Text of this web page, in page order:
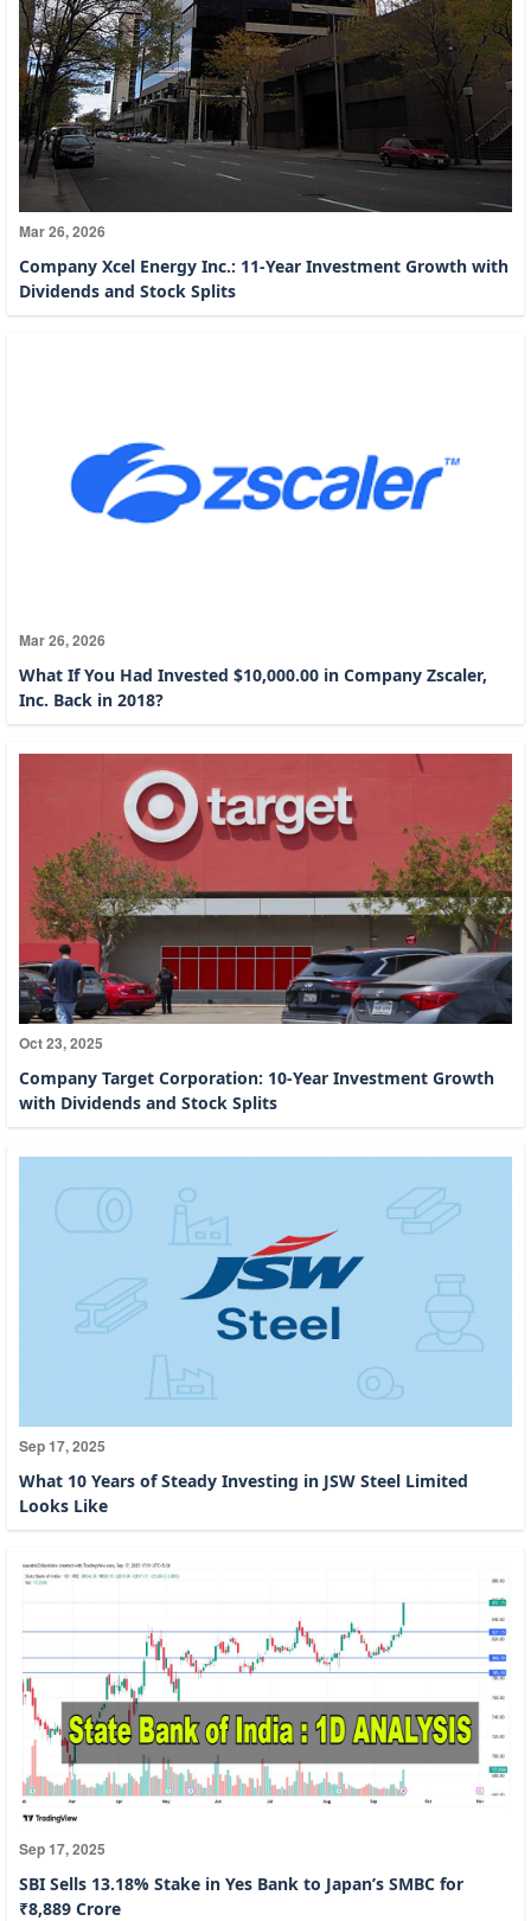
Mar 26, 2026
Company Xcel Energy Inc.: 11-Year Investment Growth with
Dividends and Stock Splits
Mar 26, 2026
What If You Had Invested $10,000.00 in Company Zscaler,
Inc. Back in 2018?
Oct 23, 2025
Company Target Corporation: 10-Year Investment Growth
with Dividends and Stock Splits
Sep 17, 2025
What 10 Years of Steady Investing in JSW Steel Limited
Looks Like
Sep 17, 2025
SBI Sells 13.18% Stake in Yes Bank to Japan’s SMBC for
₹8,889 Crore